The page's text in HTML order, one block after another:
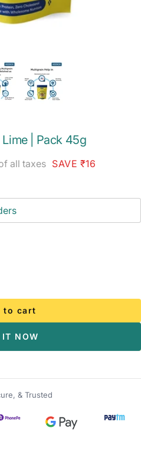
| Pack 45g
all taxes SAVE ₹16
to cart
IT NOW
& Trusted